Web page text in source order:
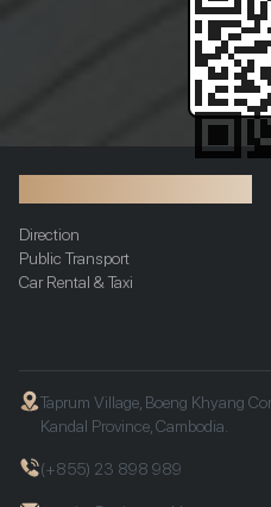
Direction
Public Transport
Car Rental & Taxi
Taprum Village, Boeng Khyang
Kandal Province, Cambodia.
(+855) 23 898 989